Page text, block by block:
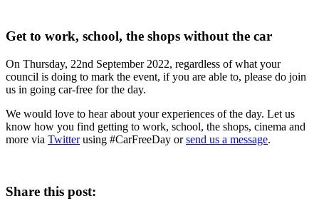
Get to work, school, the shops without the car
On Thursday, 22nd September 2022, regardless of what your
council is doing to mark the event, if you are able to, please do join
us in going car-free for the day.
We would love to hear about your experiences of the day. Let us
know how you find getting to work, school, the shops, cinema and
more via Twitterusing #CarFreeDay orsend us a message.
Share this post: